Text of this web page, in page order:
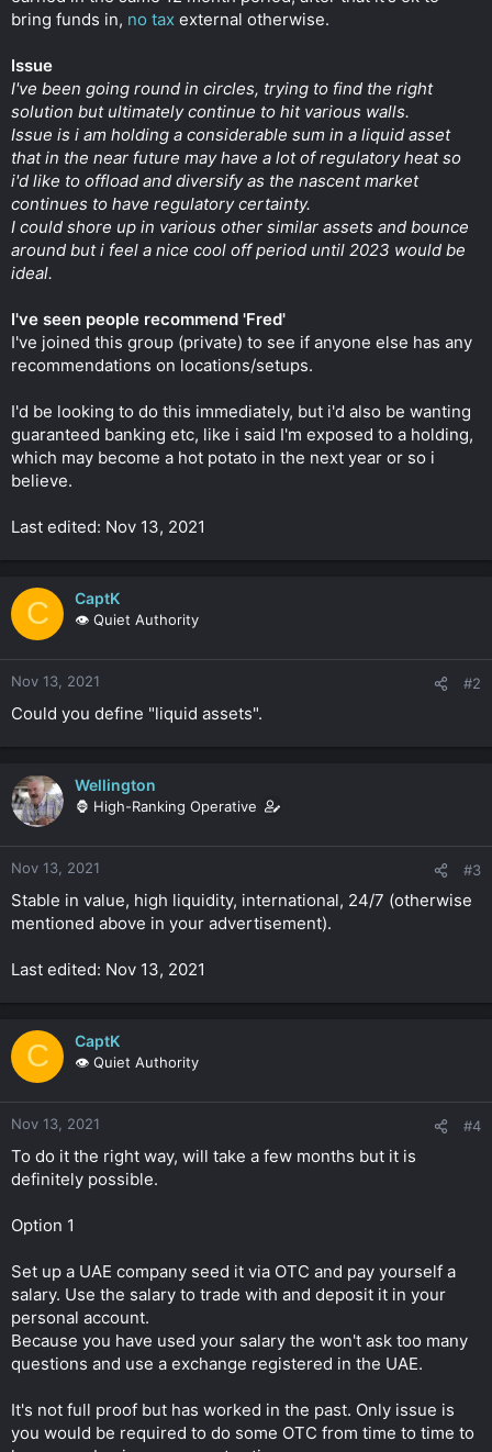
bring funds in, no tax external otherwise.
Issue
I've been going round in circles, trying to find the right
solution but ultimately continue to hit various walls.
Issue is i am holding a considerable sum in a liquid asset
that in the near future may have a lot of regulatory heat so
i'd like to offload and diversify as the nascent market
continues to have regulatory certainty.
I could shore up in various other similar assets and bounce
around but i feel a nice cool off period until 2023 would be
ideal.
I've seen people recommend 'Fred'
I've joined this group (private) to see if anyone else has any
recommendations on locations/setups.
I'd be looking to do this immediately, but i'd also be wanting
guaranteed banking etc, like i said I'm exposed to a holding,
which may become a hot potato in the next year or so i
believe.
Last edited: Nov 13, 2021
C CaptK
👁️ Quiet Authority
Nov 13, 2021 #2
Could you define "liquid assets".
Wellington
🦍 High-Ranking Operative
Nov 13, 2021 #3
Stable in value, high liquidity, international, 24/7 (otherwise
mentioned above in your advertisement).
Last edited: Nov 13, 2021
C CaptK
👁️ Quiet Authority
Nov 13, 2021 #4
To do it the right way, will take a few months but it is
definitely possible.
Option 1
Set up a UAE company seed it via OTC and pay yourself a
salary. Use the salary to trade with and deposit it in your
personal account.
Because you have used your salary the won't ask too many
questions and use a exchange registered in the UAE.
It's not full proof but has worked in the past. Only issue is
you would be required to do some OTC from time to time to